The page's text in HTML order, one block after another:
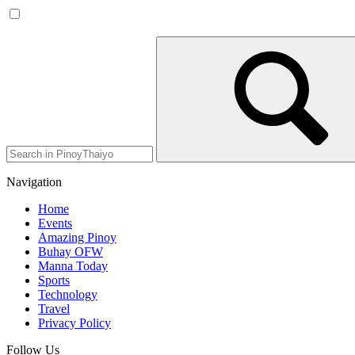
Navigation
Home
Events
Amazing Pinoy
Buhay OFW
Manna Today
Sports
Technology
Travel
Privacy Policy
Follow Us